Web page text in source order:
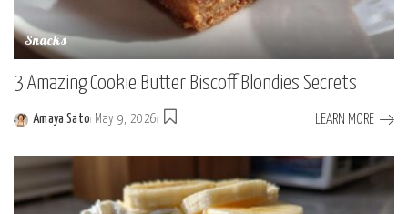
Snacks
3 Amazing Cookie Butter Biscoff Blondies Secrets
Posted
Amaya Sato May 9, 2026 LEARN MORE